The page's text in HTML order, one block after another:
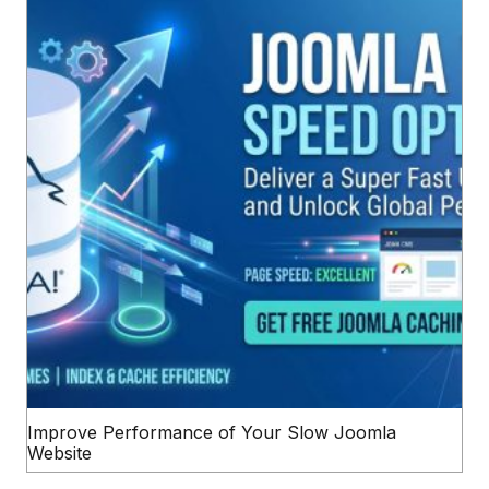
Improve Performance of Your Slow Joomla
Website